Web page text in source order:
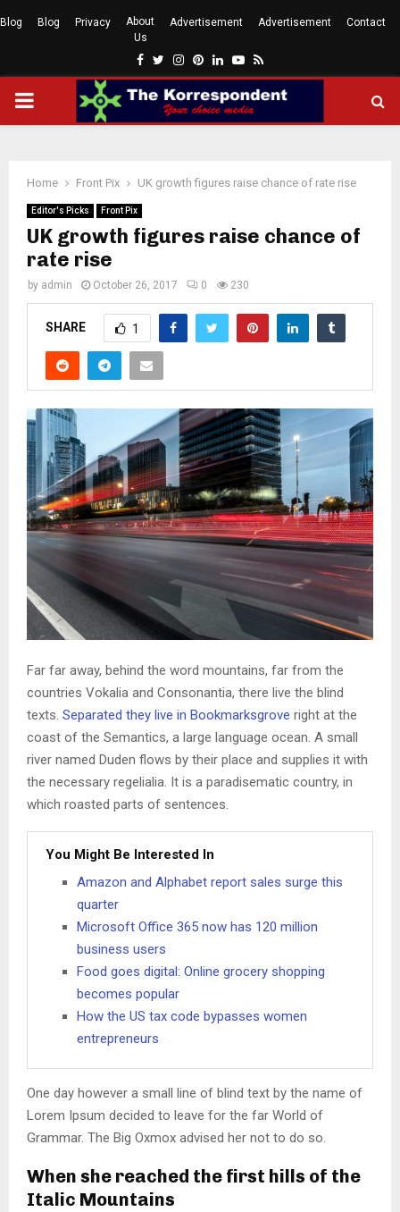
Blog Blog Privacy
About
Us
Advertisement Advertisement Contact
Facebook
Twitter
Instagram
Pinterest
LinkedinYoutube
Rss
PRIMARY
Home Front Pix UK growth figures raise chance of rate rise
Editor's Picks Front Pix
UK growth figures raise chance of
rate rise
by admin October 26, 2017 0 230
SHARE 1
Far far away, behind the word mountains, far from the
countries Vokalia and Consonantia, there live the blind
texts. Separated they live in Bookmarksgrove right at the
coast of the Semantics, a large language ocean. A small
river named Duden flows by their place and supplies it with
the necessary regelialia. It is a paradisematic country, in
which roasted parts of sentences.
You Might Be Interested In
Amazon and Alphabet report sales surge this
quarter
Microsoft Office 365 now has 120 million
business users
Food goes digital: Online grocery shopping
becomes popular
How the US tax code bypasses women
entrepreneurs
One day however a small line of blind text by the name of
Lorem Ipsum decided to leave for the far World of
Grammar. The Big Oxmox advised her not to do so.
When she reached the first hills of the
Italic Mountains